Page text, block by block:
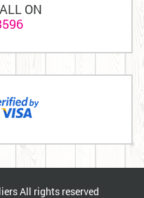
ON
All rights reserved